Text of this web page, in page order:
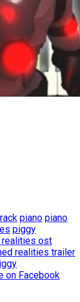
piano piano
piggy
realities ost
realities trailer
on Facebook